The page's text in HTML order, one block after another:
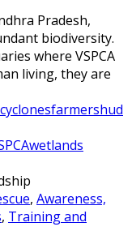
Pradesh,
biodiversity.
where VSPCA
living, they are
cyclonesfarmershud
wetlands
, Awareness,
, Training and